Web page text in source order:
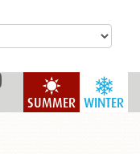
WINTER
SUMMER